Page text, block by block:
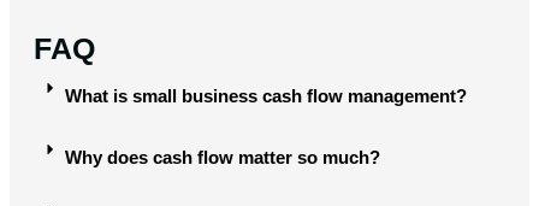
FAQ
What is small business cash flow management?
Why does cash flow matter so much?